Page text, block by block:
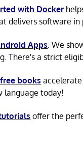
with Docker
delivers software in
Apps. We
There's a strict
books
language today!
offer the